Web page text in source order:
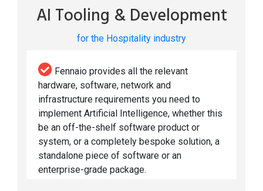
AI Tooling & Development
for the Hospitality industry
Fennaio provides all the relevant
hardware, software, network and
infrastructure requirements you need to
implement Artificial Intelligence, whether this
be an off-the-shelf software product or
system, or a completely bespoke solution, a
standalone piece of software or an
enterprise-grade package.